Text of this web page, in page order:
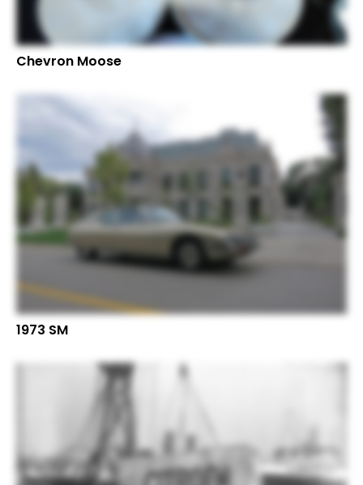
Chevron Moose
1973 SM